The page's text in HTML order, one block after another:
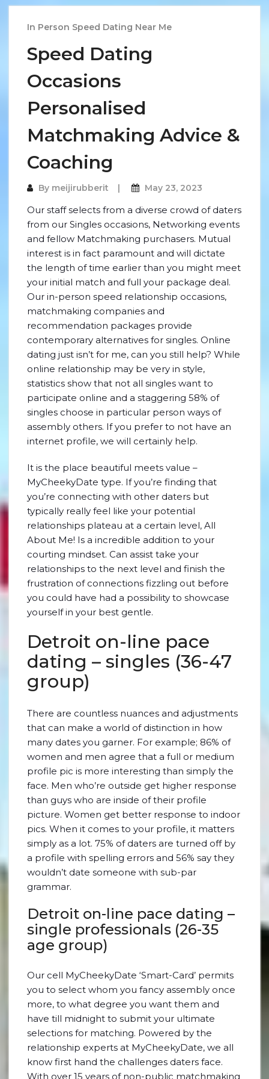
In Person Speed Dating Near Me
Speed Dating
Occasions
Personalised
Matchmaking Advice &
Coaching
By meijirubberit May 23, 2023
Our staff selects from a diverse crowd of daters
from our Singles occasions, Networking events
and fellow Matchmaking purchasers. Mutual
interest is in fact paramount and will dictate
the length of time earlier than you might meet
your initial match and full your package deal.
Our in-person speed relationship occasions,
matchmaking companies and
recommendation packages provide
contemporary alternatives for singles. Online
dating just isn’t for me, can you still help? While
online relationship may be very in style,
statistics show that not all singles want to
participate online and a staggering 58% of
singles choose in particular person ways of
assembly others. If you prefer to not have an
internet profile, we will certainly help.
It is the place beautiful meets value –
MyCheekyDate type. If you’re finding that
you’re connecting with other daters but
typically really feel like your potential
relationships plateau at a certain level, All
About Me! Is a incredible addition to your
courting mindset. Can assist take your
relationships to the next level and finish the
frustration of connections fizzling out before
you could have had a possibility to showcase
yourself in your best gentle.
Detroit on-line pace
dating – singles (36-47
group)
There are countless nuances and adjustments
that can make a world of distinction in how
many dates you garner. For example; 86% of
women and men agree that a full or medium
profile pic is more interesting than simply the
face. Men who’re outside get higher response
than guys who are inside of their profile
picture. Women get better response to indoor
pics. When it comes to your profile, it matters
simply as a lot. 75% of daters are turned off by
a profile with spelling errors and 56% say they
wouldn’t date someone with sub-par
grammar.
Detroit on-line pace dating –
single professionals (26-35
age group)
Our cell MyCheekyDate ‘Smart-Card’ permits
you to select whom you fancy assembly once
more, to what degree you want them and
have till midnight to submit your ultimate
selections for matching. Powered by the
relationship experts at MyCheekyDate, we all
know first hand the challenges daters face.
With over 15 years of non-public matchmaking